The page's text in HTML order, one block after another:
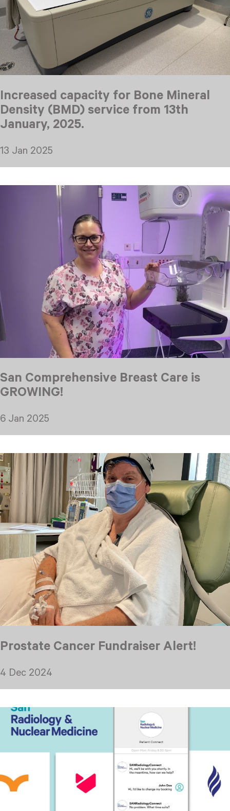
Increased capacity for Bone Mineral
Density (BMD) service from 13th
January, 2025.
13 Jan 2025
San Comprehensive Breast Care is
GROWING!
6 Jan 2025
Prostate Cancer Fundraiser Alert!
4 Dec 2024